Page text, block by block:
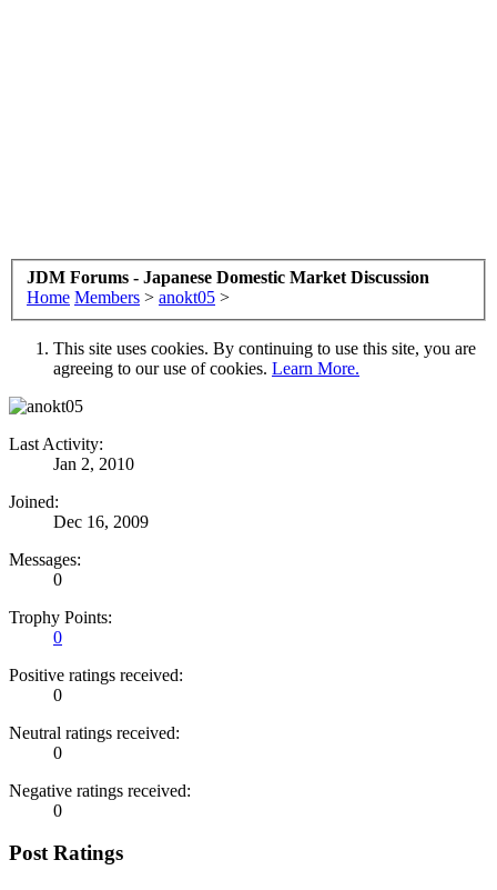
JDM Forums - Japanese Domestic Market Discussion
Home Members > anokt05 >
This site uses cookies. By continuing to use this site, you are
agreeing to our use of cookies. Learn More.
Last Activity:
Jan 2, 2010
Joined:
Dec 16, 2009
Messages:
0
Trophy Points:
0
Positive ratings received:
0
Neutral ratings received:
0
Negative ratings received:
0
Post Ratings